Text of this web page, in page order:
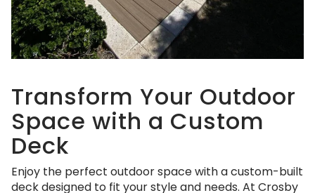
Transform Your Outdoor
Space with a Custom
Deck
Enjoy the perfect outdoor space with a custom-built
deck designed to fit your style and needs. At Crosby